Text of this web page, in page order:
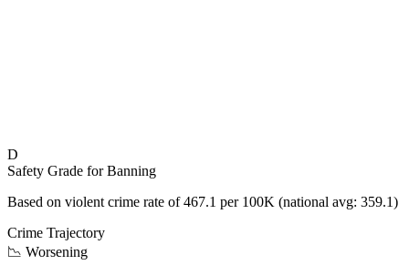
D
Safety Grade forBanning
Based on violent crime rate of467.1 per 100K (national avg: 359.1)
Crime Trajectory
📉 Worsening